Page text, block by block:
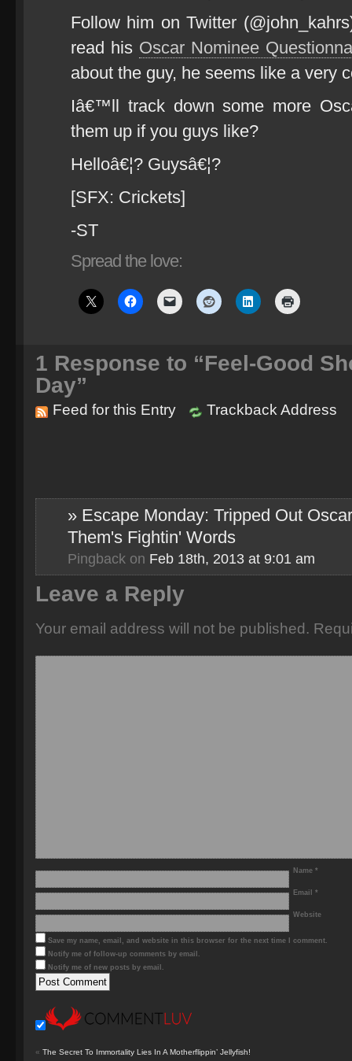
Follow him on Twitter
read his Oscar Nominee
about the guy, he seems like a very
Iâ€™ll track down some more
them up if you guys like?
Helloâ€¦? Guysâ€¦?
[SFX: Crickets]
-ST
Spread the love:
1 Response to “Feel-Good
Day”
Feed for this Entry Trackback Address
» Escape Monday: Tripped Out
Them's Fightin' Words
Pingback on Feb 18th, 2013 at 9:01 am
Leave a Reply
Your email address will not be published.
Name *
Email *
Website
Save my name, email, and website in this browser for the next time I comment.
Notify me of follow-up comments by email.
Notify me of new posts by email.
« The Secret To Immortality Lies In A Motherflippin’ Jellyfish!